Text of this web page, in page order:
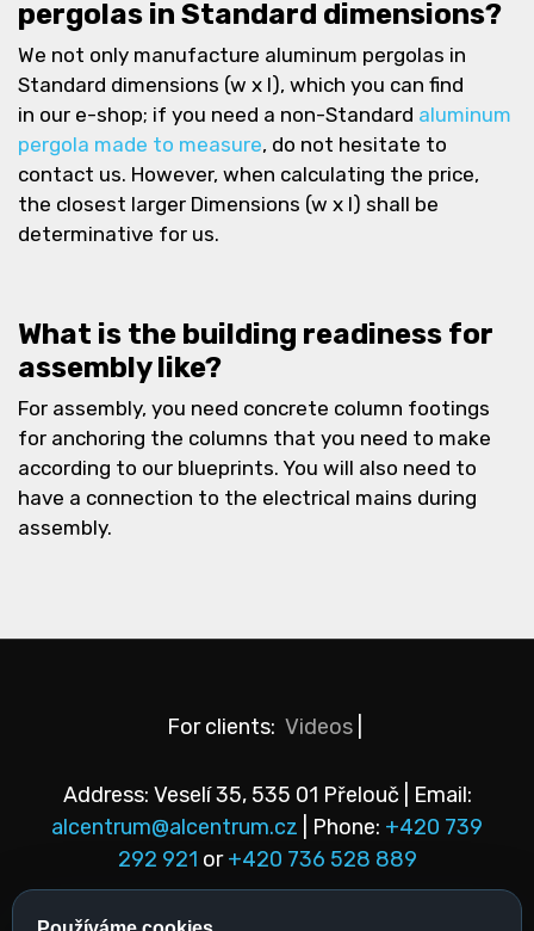
pergolas in Standard dimensions?
We not only manufacture aluminum pergolas in
Standard dimensions (w x l), which you can find
in our e-shop; if you need a non-Standard aluminum
pergola made to measure, do not hesitate to
contact us. However, when calculating the price,
the closest larger Dimensions (w x l) shall be
determinative for us.
What is the building readiness for
assembly like?
For assembly, you need concrete column footings
for anchoring the columns that you need to make
according to our blueprints. You will also need to
have a connection to the electrical mains during
assembly.
For clients: Videos
Address: Veselí 35, 535 01 Přelouč | Email:
alcentrum@alcentrum.cz
| Phone: +420 739
292 921 or+420 736 528 889